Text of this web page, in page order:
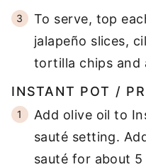
To serve, top
jalapeño slices,
tortilla chips and
INSTANT POT /
Add olive oil to
sauté setting.
sauté for about